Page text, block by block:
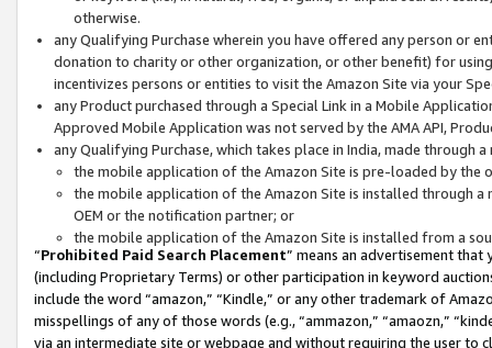
otherwise.
any Qualifying Purchase wherein you have offered any person or
donation to charity or other organization, or other benefit) for
incentivizes persons or entities to visit the Amazon Site via your
any Product purchased through a Special Link in a Mobile
Approved Mobile Application was not served by the AMA API,
any Qualifying Purchase, which takes place in India, made through
the mobile application of the Amazon Site is pre-loaded by the
the mobile application of the Amazon Site is installed through
OEM or the notification partner; or
the mobile application of the Amazon Site is installed from a
“Prohibited Paid Search Placement” means an advertisement
(including Proprietary Terms) or other participation in keyword
include the word “amazon,” “Kindle,” or any other trademark of
misspellings of any of those words (e.g., “ammazon,” “amaozn,”
via an intermediate site or webpage and without requiring the user